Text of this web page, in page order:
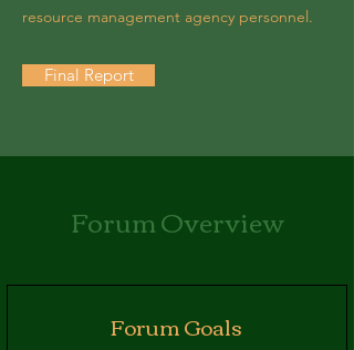
resource management agency personnel.
Final Report
Forum Overview
Forum Goals